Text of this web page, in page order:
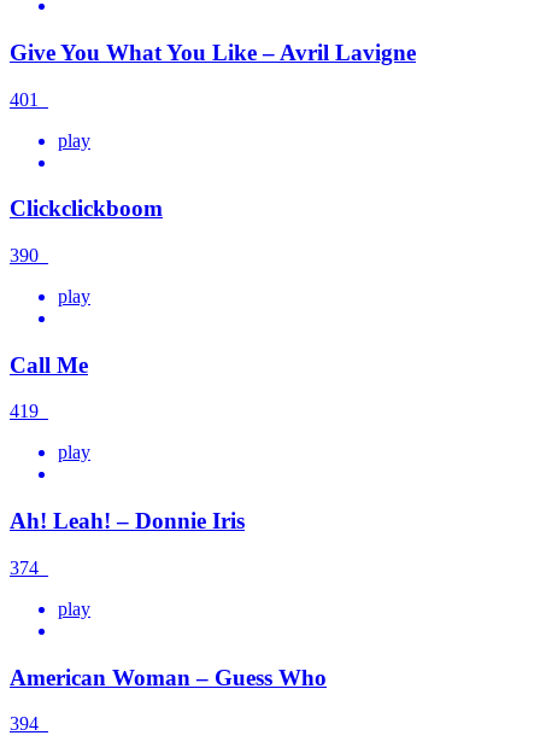
Give You What You Like – Avril Lavigne
401
play
Clickclickboom
390
play
Call Me
419
play
Ah! Leah! – Donnie Iris
374
play
American Woman – Guess Who
394